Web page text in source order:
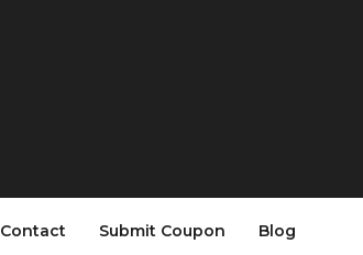
Contact Submit Coupon Blog